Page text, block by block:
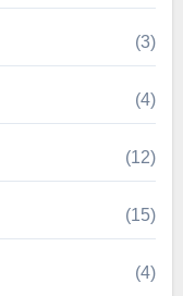
(3)
(4)
(12)
(15)
(4)